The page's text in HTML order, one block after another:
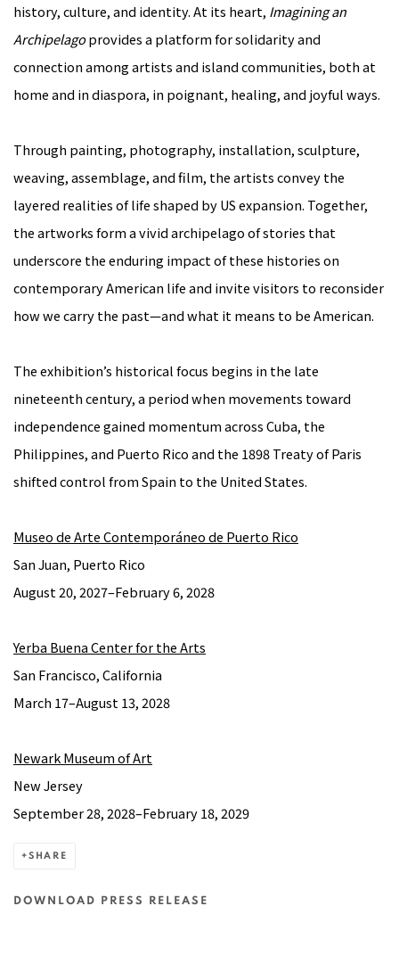
history, culture, and identity. At its heart, Imagining an
Archipelagoprovides a platform for solidarity and
connection among artists and island communities, both at
home and in diaspora, in poignant, healing, and joyful ways.
Through painting, photography, installation, sculpture,
weaving, assemblage, and film, the artists convey the
layered realities of life shaped by US expansion. Together,
the artworks form a vivid archipelago of stories that
underscore the enduring impact of these histories on
contemporary American life and invite visitors to reconsider
how we carry the past—and what it means to be American.
The exhibition’s historical focus begins in the late
nineteenth century, a period when movements toward
independence gained momentum across Cuba, the
Philippines, and Puerto Rico and the 1898 Treaty of Paris
shifted control from Spain to the United States.
Museo de Arte Contemporáneo de Puerto Rico
San Juan, Puerto Rico
August 20, 2027–February 6, 2028
Yerba Buena Center for the Arts
San Francisco, California
March 17–August 13, 2028
Newark Museum of Art
New Jersey
September 28, 2028–February 18, 2029
SHARE
DOWNLOAD PRESS RELEASE